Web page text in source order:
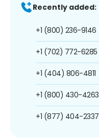
Recently added:
+1 (800) 236-9146
+1 (702) 772-6285
+1 (404) 806-4811
+1 (800) 430-4263
+1 (877) 404-2337